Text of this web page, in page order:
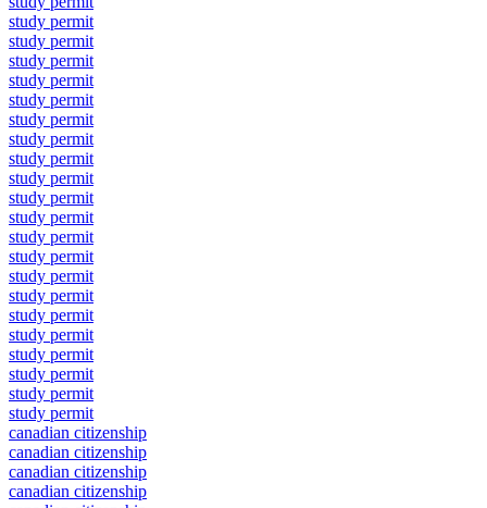
study permit
study permit
study permit
study permit
study permit
study permit
study permit
study permit
study permit
study permit
study permit
study permit
study permit
study permit
study permit
study permit
study permit
study permit
study permit
study permit
study permit
canadian citizenship
canadian citizenship
canadian citizenship
canadian citizenship